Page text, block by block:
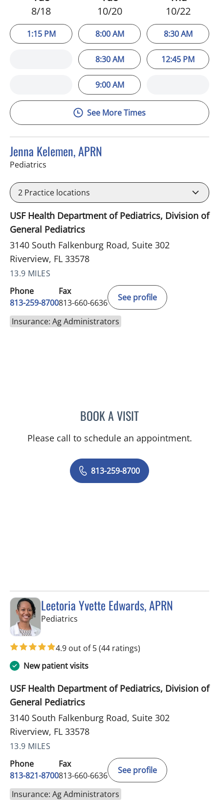
8/18
1:15 PM
10/20
8:00 AM
8:30 AM
9:00 AM
10/22
8:30 AM
12:45 PM
See More Times
Jenna Kelemen, APRN
Pediatrics
2 Practice locations
USF Health Department of Pediatrics, Division of
General Pediatrics
3140 South Falkenburg Road, Suite 302
Riverview, FL 33578
13.9 MILES
Phone
813-259-8700
Fax
813-660-6636
See profile
Insurance: Ag Administrators
BOOK A VISITJENNA KELEMEN, APRN
Please call to schedule an appointment.
813-259-8700
Leetoria Yvette Edwards, APRN
Pediatrics
4.9 out of 5(44 ratings)
New patient visits
USF Health Department of Pediatrics, Division of
General Pediatrics
3140 South Falkenburg Road, Suite 302
Riverview, FL 33578
13.9 MILES
Phone
813-821-8700
Fax
813-660-6636
See profile
Insurance: Ag Administrators